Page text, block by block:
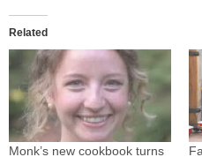
Related
Monk’s new cookbook turns